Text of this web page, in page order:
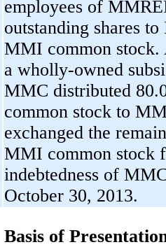
employees of
outstanding shares
MMI common stock.
a wholly-owned
MMC distributed
common stock to
exchanged the
MMI common stock
indebtedness of
October 30, 2013.
Basis of